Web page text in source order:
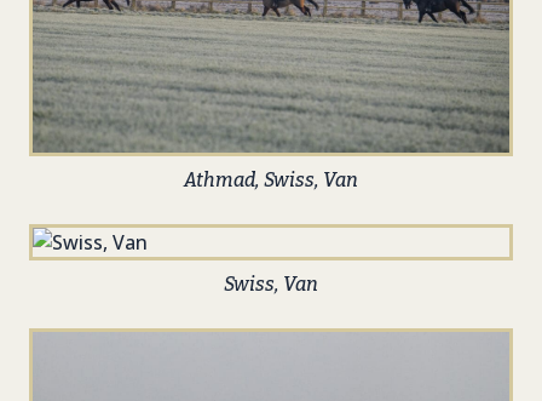
Athmad, Swiss, Van
Swiss, Van